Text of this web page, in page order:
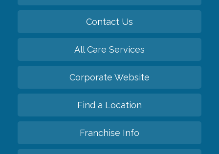
Contact Us
All Care Services
Corporate Website
Find a Location
Franchise Info